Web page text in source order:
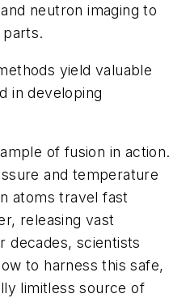
neutron imaging to
yield valuable
in developing
of fusion in action.
and temperature
atoms travel fast
releasing vast
decades, scientists
to harness this safe,
limitless source of